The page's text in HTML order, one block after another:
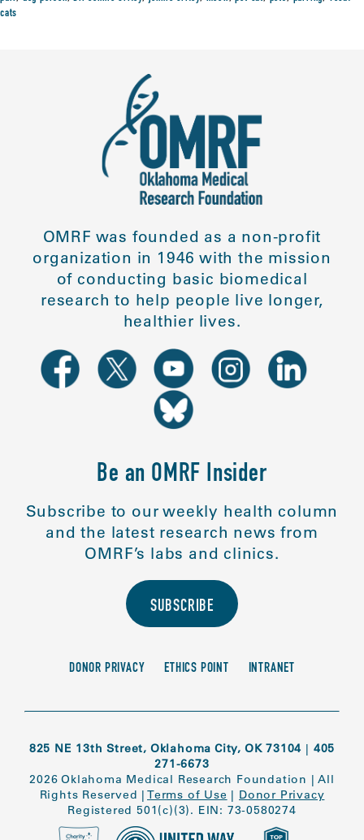
cats
OMRF was founded as a non-profit
organization in 1946 with the mission
of conducting basic biomedical
research to help people live longer,
healthier lives.
Be an OMRF Insider
Subscribe to our weekly health column
and the latest research news from
OMRF’s labs and clinics.
SUBSCRIBE
DONOR PRIVACY ETHICS POINT INTRANET
825 NE 13th Street, Oklahoma City, OK 73104 | 405
271-6673
2026 Oklahoma Medical Research Foundation |All
Rights Reserved | Terms of Use | Donor Privacy
Registered 501(c)(3). EIN: 73-0580274